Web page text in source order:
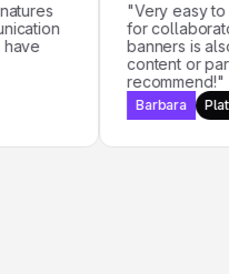
"Very easy to
for
banners is
content or
recommend!"
Barbara